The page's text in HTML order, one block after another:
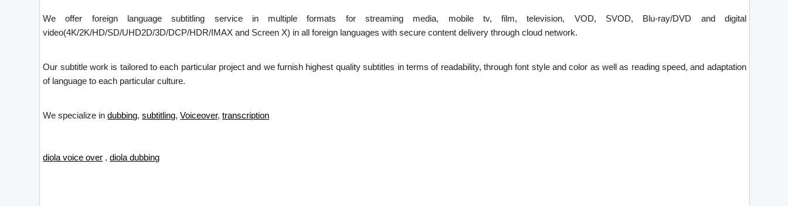
We offer foreign language subtitling service in multiple formats for streaming media, mobile tv, film, television, VOD, SVOD, Blu-ray/DVD and digital
video(4K/2K/HD/SD/UHD2D/3D/DCP/HDR/IMAX and Screen X) in all foreign languages with secure content delivery through cloud network.
Our subtitle work is tailored to each particular project and we furnish highest quality subtitles in terms of readability, through font style and color as well as reading speed, and adaptation
of language to each particular culture.
We specialize indubbing,subtitling,Voiceover,transcription
diola voice over ,diola dubbing